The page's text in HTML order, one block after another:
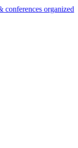
conferences organized